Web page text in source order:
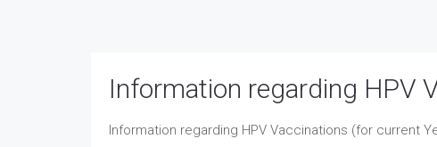
Information regarding HPV
Information regarding HPV Vaccinations (for current